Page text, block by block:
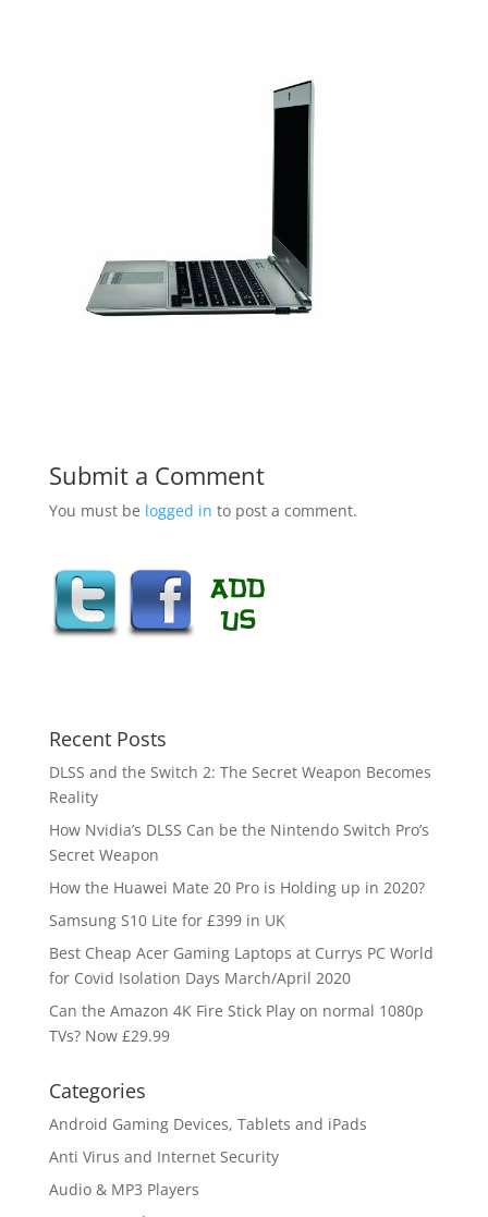
Submit a Comment
You must be logged in to post a comment.
Recent Posts
DLSS and the Switch 2: The Secret Weapon Becomes
Reality
How Nvidia’s DLSS Can be the Nintendo Switch Pro’s
Secret Weapon
How the Huawei Mate 20 Pro is Holding up in 2020?
Samsung S10 Lite for £399 in UK
Best Cheap Acer Gaming Laptops at Currys PC World
for Covid Isolation Days March/April 2020
Can the Amazon 4K Fire Stick Play on normal 1080p
TVs? Now £29.99
Categories
Android Gaming Devices, Tablets and iPads
Anti Virus and Internet Security
Audio & MP3 Players